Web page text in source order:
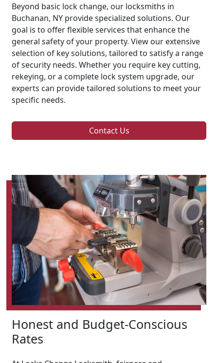
Beyond basic lock change, our locksmiths in
Buchanan, NY provide specialized solutions. Our
goal is to offer flexible services that enhance the
general safety of your property. View our extensive
selection of key solutions, tailored to satisfy a range
of security needs. Whether you require key cutting,
rekeying, or a complete lock system upgrade, our
experts can provide tailored solutions to meet your
specific needs.
Contact Us
Honest and Budget-Conscious
Rates